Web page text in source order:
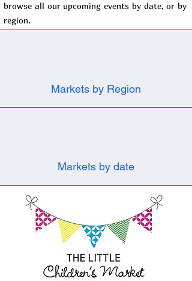
browse all our upcoming events by date, or by
region.
Markets by Region
Markets by date